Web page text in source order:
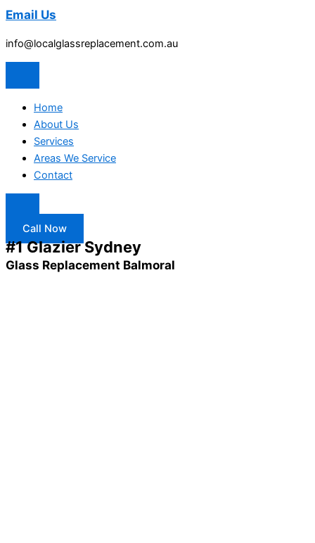
Email Us
info@localglassreplacement.com.au
Home
About Us
Services
Areas We Service
Contact
Call Now
#1 Glazier Sydney
Glass Replacement Balmoral